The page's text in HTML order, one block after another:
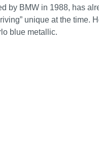
by BMW in 1988, has
unique at the time.
blue metallic.